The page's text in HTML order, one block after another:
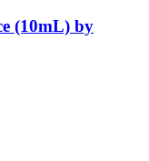
(10mL) by